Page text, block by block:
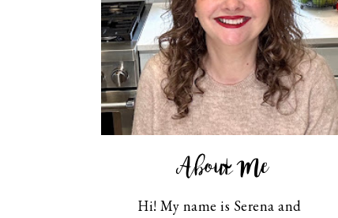
About Me
Hi! My name is Serena and